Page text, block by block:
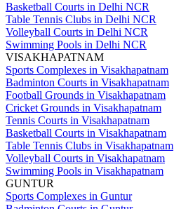
Basketball Courts in Delhi NCR
Table Tennis Clubs in Delhi NCR
Volleyball Courts in Delhi NCR
Swimming Pools in Delhi NCR
VISAKHAPATNAM
Sports Complexes in Visakhapatnam
Badminton Courts in Visakhapatnam
Football Grounds in Visakhapatnam
Cricket Grounds in Visakhapatnam
Tennis Courts in Visakhapatnam
Basketball Courts in Visakhapatnam
Table Tennis Clubs in Visakhapatnam
Volleyball Courts in Visakhapatnam
Swimming Pools in Visakhapatnam
GUNTUR
Sports Complexes in Guntur